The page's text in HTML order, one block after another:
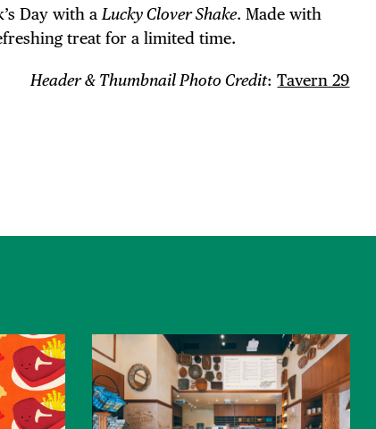
Day with aLucky Clover Shake. Made with
treat for a limited time.
Header & Thumbnail Photo Credit:Tavern 29